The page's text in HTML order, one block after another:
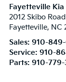
Fayetteville Kia
2012 Skibo Road
Fayetteville, NC
Sales: 910-849-
Service: 910-
Parts: 910-779-